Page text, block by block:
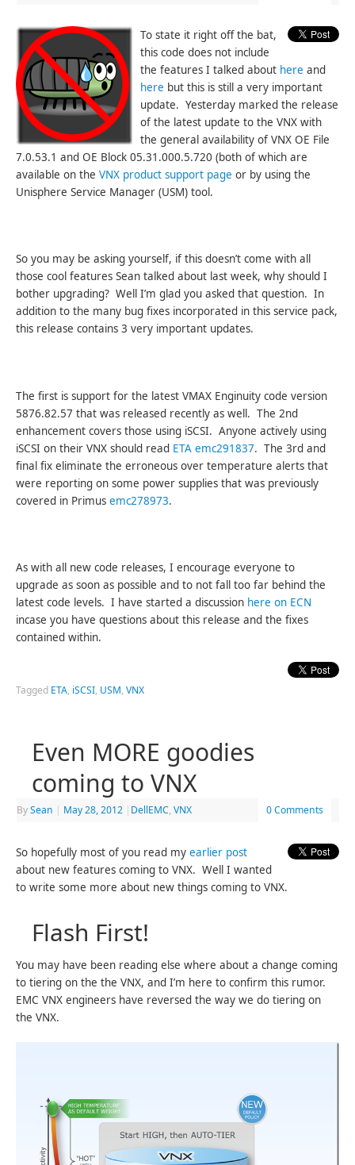
To state it right off the bat,
this code does not include
the features I talked about here and
here but this is still a very important
update. Yesterday marked the release
of the latest update to the VNX with
the general availability of VNX OE File
7.0.53.1 and OE Block 05.31.000.5.720 (both of which are
available on theVNX product support page or by using the
Unisphere Service Manager (USM) tool.
So you may be asking yourself, if this doesn’t come with all
those cool features Sean talked about last week, why should I
bother upgrading? Well I’m glad you asked that question. In
addition to the many bug fixes incorporated in this service pack,
this release contains 3 very important updates.
The first is support for the latest VMAX Enginuity code version
5876.82.57 that was released recently as well. The 2nd
enhancement covers those using iSCSI. Anyone actively using
iSCSI on their VNX should read ETA emc291837. The 3rd and
final fix eliminate the erroneous over temperature alerts that
were reporting on some power supplies that was previously
covered in Primusemc278973.
As with all new code releases, I encourage everyone to
upgrade as soon as possible and to not fall too far behind the
latest code levels. I have started a discussion here on ECN
incase you have questions about this release and the fixes
contained within.
Tagged ETA, iSCSI, USM,VNX
Even MORE goodies
coming to VNX
BySean | May 28, 2012 | DellEMC,VNX 0 Comments
So hopefully most of you read myearlier post
about new features coming to VNX. Well I wanted
to write some more about new things coming to VNX.
Flash First!
You may have been reading else where about a change coming
to tiering on the the VNX, and I’m here to confirm this rumor.
EMC VNX engineers have reversed the way we do tiering on
the VNX.